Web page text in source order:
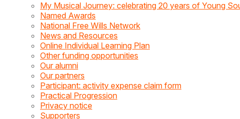
My Musical Journey: celebrating 20 years of Young
Named Awards
National Free Wills Network
News and Resources
Online Individual Learning Plan
Other funding opportunities
Our alumni
Our partners
Participant: activity expense claim form
Practical Progression
Privacy notice
Supporters